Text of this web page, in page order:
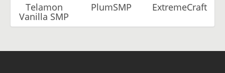
Telamon
Vanilla SMP
PlumSMP ExtremeCraft